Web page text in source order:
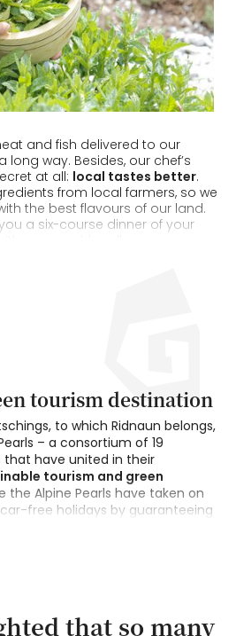
and fish delivered to our
long way. Besides, our chef’s
at all: local tastes better.
from local farmers, so we
the best flavours of our land.
a six-course dinner of your
tourism destination
to which Ridnaun belongs,
– a consortium of 19
that have united in their
tourism and green
the Alpine Pearls have taken on
free holidays by guaranteeing
journeys to and from the
we recommend guests
that so many